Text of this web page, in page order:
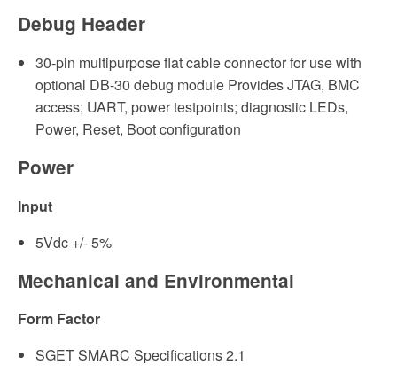
Debug Header
30-pin multipurpose flat cable connector for use with
optional DB-30 debug module Provides JTAG, BMC
access; UART, power testpoints; diagnostic LEDs,
Power, Reset, Boot configuration
Power
Input
5Vdc +/- 5%
Mechanical and Environmental
Form Factor
SGET SMARC Specifications 2.1